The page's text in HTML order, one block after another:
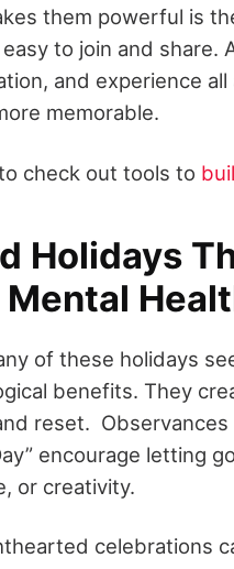
them powerful is
to join and share.
and experience
memorable.
check out tools to
Holidays
Mental
of these holidays
benefits. They
reset. Observances
encourage letting
or creativity.
celebrations